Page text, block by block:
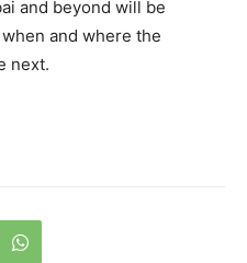
and beyond will be
and where the
next.